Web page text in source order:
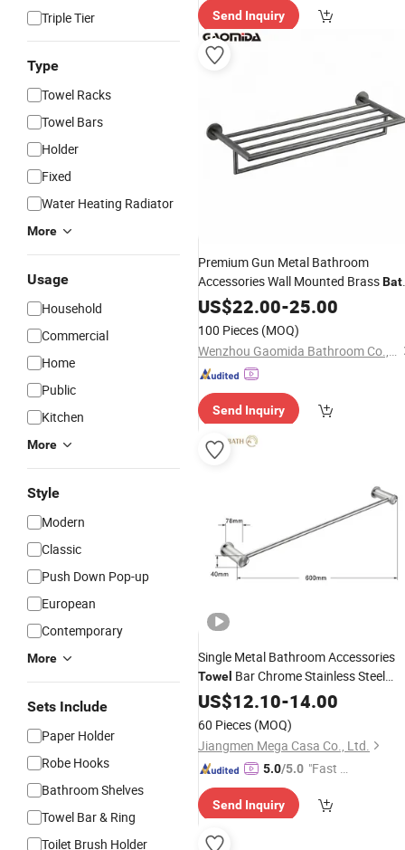
Triple Tier
Type
Towel Racks
Towel Bars
Holder
Fixed
Water Heating Radiator
More
Usage
Household
Commercial
Home
Public
Kitchen
More
Style
Modern
Classic
Push Down Pop-up
European
Contemporary
More
Sets Include
Paper Holder
Robe Hooks
Bathroom Shelves
Towel Bar & Ring
Toilet Brush Holder
Send Inquiry
Premium Gun Metal Bathroom
Accessories Wall Mounted Brass
Towel RackSet
US$22.00-25.00
100 Pieces (MOQ)
Wenzhou Gaomida Bathroom Co., Ltd
Send Inquiry
Single Metal Bathroom Accessories
Towel Bar Chrome Stainless Steel
BathTowelRack
US$12.10-14.00
60 Pieces (MOQ)
Jiangmen Mega Casa Co., Ltd.
5.0/5.0 "Fast D
Send Inquiry